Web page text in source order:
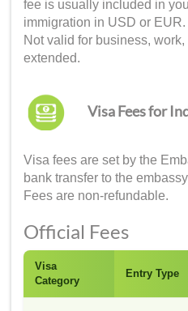
fee is usually included in
immigration in USD or
Not valid for business,
extended.
Visa Fees for
Visa fees are set by the
bank transfer to the
Fees are non-refundable.
Official Fees
Visa
Category
Entry Type